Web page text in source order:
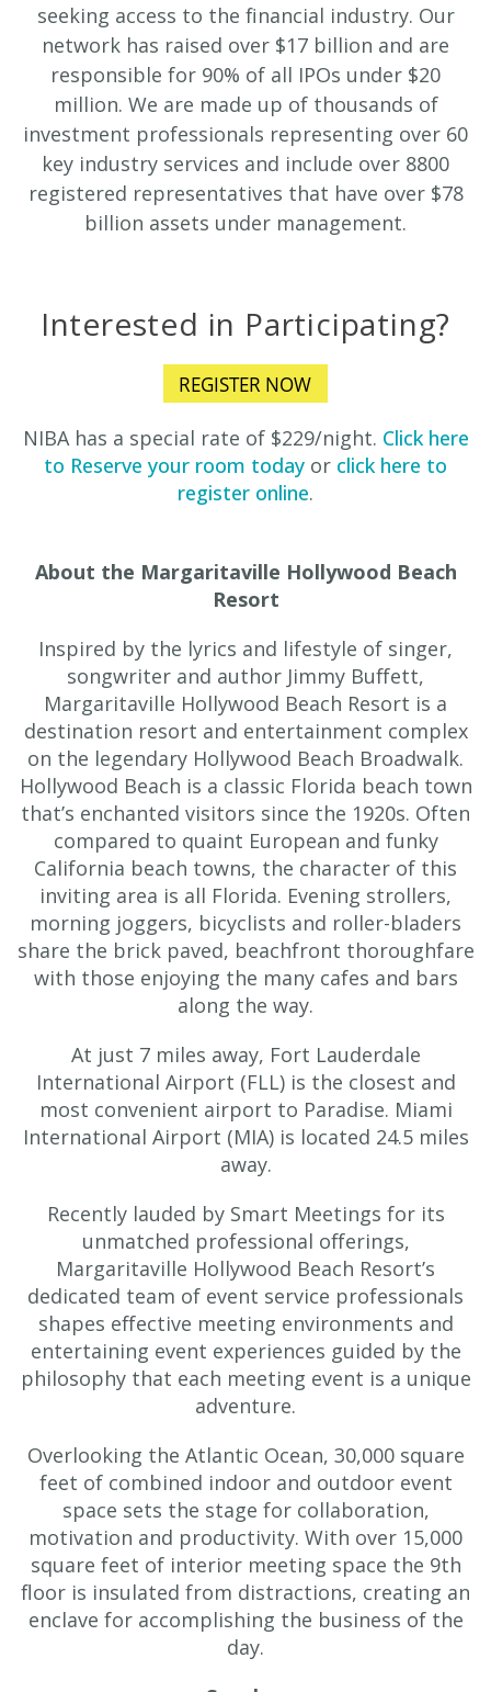
seeking access to the financial industry. Our
network has raised over $17 billion and are
responsible for 90% of all IPOs under $20
million. We are made up of thousands of
investment professionals representing over 60
key industry services and include over 8800
registered representatives that have over $78
billion assets under management.
Interested in Participating?
NIBA has a special rate of $229/night. Click here
to Reserve your room today or click here to
register online.
About the Margaritaville Hollywood Beach
Resort
Inspired by the lyrics and lifestyle of singer,
songwriter and author Jimmy Buffett,
Margaritaville Hollywood Beach Resort is a
destination resort and entertainment complex
on the legendary Hollywood Beach Broadwalk.
Hollywood Beach is a classic Florida beach town
that’s enchanted visitors since the 1920s. Often
compared to quaint European and funky
California beach towns, the character of this
inviting area is all Florida. Evening strollers,
morning joggers, bicyclists and roller-bladers
share the brick paved, beachfront thoroughfare
with those enjoying the many cafes and bars
along the way.
At just 7 miles away, Fort Lauderdale
International Airport (FLL) is the closest and
most convenient airport to Paradise. Miami
International Airport (MIA) is located 24.5 miles
away.
Recently lauded by Smart Meetings for its
unmatched professional offerings,
Margaritaville Hollywood Beach Resort’s
dedicated team of event service professionals
shapes effective meeting environments and
entertaining event experiences guided by the
philosophy that each meeting event is a unique
adventure.
Overlooking the Atlantic Ocean, 30,000 square
feet of combined indoor and outdoor event
space sets the stage for collaboration,
motivation and productivity. With over 15,000
square feet of interior meeting space the 9th
floor is insulated from distractions, creating an
enclave for accomplishing the business of the
day.